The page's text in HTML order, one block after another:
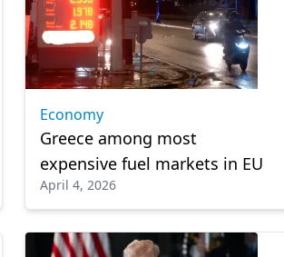
Economy
Greece among most
expensive fuel markets in EU
April 4, 2026